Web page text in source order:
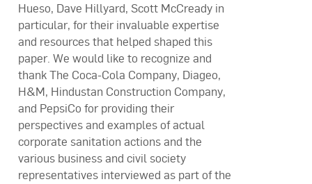
Hueso, Dave Hillyard, Scott McCready in
particular, for their invaluable expertise
and resources that helped shaped this
paper. We would like to recognize and
thank The Coca-Cola Company, Diageo,
H&M, Hindustan Construction Company,
and PepsiCo for providing their
perspectives and examples of actual
corporate sanitation actions and the
various business and civil society
representatives interviewed as part of the